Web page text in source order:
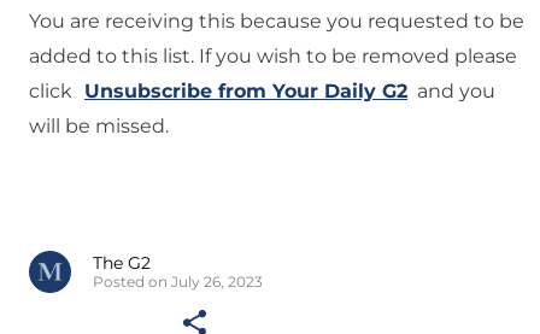
You are receiving this because you requested to be
added to this list. If you wish to be removed please
click Unsubscribe from Your Daily G2 and you
will be missed.
The G2
Posted on July 26, 2023